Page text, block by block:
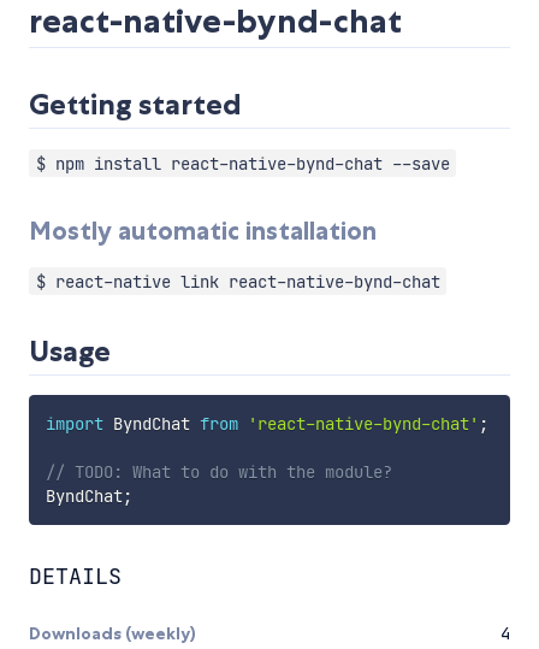
react-native-bynd-chat
Getting started
$ npm install react-native-bynd-chat --save
Mostly automatic installation
$ react-native link react-native-bynd-chat
Usage
import ByndChat from 'react-native-bynd-chat' ;
// TODO: What to do with the module?
ByndChat;
DETAILS
Downloads (weekly) 4